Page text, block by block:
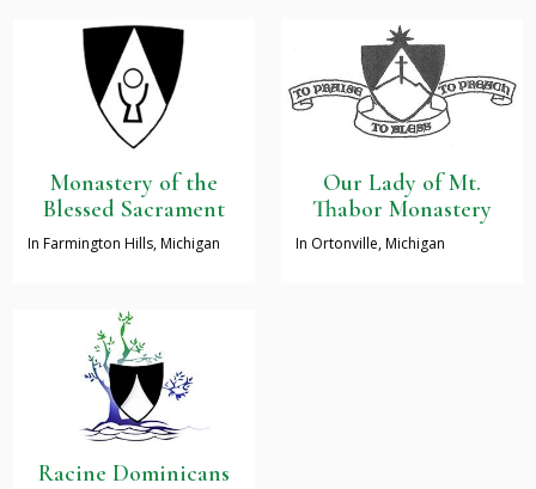
Monastery of the
Blessed Sacrament
In Farmington Hills, Michigan
Our Lady of Mt.
Thabor Monastery
In Ortonville, Michigan
Racine Dominicans